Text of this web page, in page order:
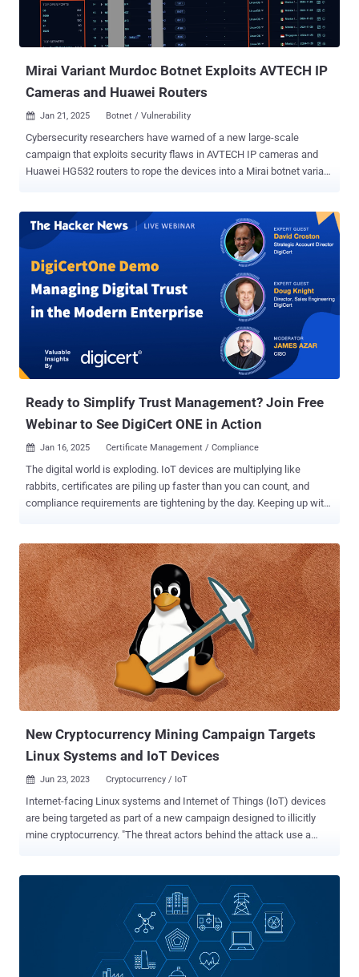
Mirai Variant Murdoc Botnet Exploits AVTECH IP
Cameras and Huawei Routers
 Jan 21, 2025 Botnet / Vulnerability
Cybersecurity researchers have warned of a new large-scale
campaign that exploits security flaws in AVTECH IP cameras and
Huawei HG532 routers to rope the devices into a Mirai botnet variant
devices and establish expansive botnet networks," Qualys security
researcher Shilpesh Trivedi said in an analysis. The campaign is
known to be active since at least July 2024, with over 1,370
systems infected to date. A majority of the infections have been
located in Malaysia, Mexico, Thailand, Indonesia, and Vietnam.
Evidence shows that the botnet leverages known security flaws
such as CVE-2017-17215 and CVE-2024-7029 to gain initial access
to the Internet of Things (IoT) devices and download the next stage
payload by means of a shell script. The script, for its part, fetches
the botnet malware and executes it depending on the CPU
Ready to Simplify Trust Management? Join Free
Webinar to See DigiCert ONE in Action
 Jan 16, 2025 Certificate Management / Compliance
The digital world is exploding. IoT devices are multiplying like
rabbits, certificates are piling up faster than you can count, and
compliance requirements are tightening by the day. Keeping up with
today's fast-paced, hybrid environments. You need a solution that
can handle the chaos, not add to it. Introducing DigiCert ONE : a
revolutionary platform designed to simplify and automate your entire
trust ecosystem. But seeing is believing, right? That's why we're
hosting a free webinar to show you DigiCert ONE in action. In this
can't-miss event, you'll discover how to: Centralized Control,
Simplified Operations: Tired of juggling certificate chaos? Discover
how DigiCert ONE makes it easy to manage certificates for devices,
users, and workloads—all in one place. Automate and Secure Your
Hybrid Environment: Complexity ...
New Cryptocurrency Mining Campaign Targets
Linux Systems and IoT Devices
 Jun 23, 2023 Cryptocurrency / IoT
Internet-facing Linux systems and Internet of Things (IoT) devices
are being targeted as part of a new campaign designed to illicitly
mine cryptocurrency. "The threat actors behind the attack use a
operations," Microsoft threat intelligence researcher Rotem Sde-Or
affected devices, allowing threat actors to hijack SSH credentials,
move laterally within the network, and conceal malicious SSH
brute-forced to gain initial access, following which the threat actors